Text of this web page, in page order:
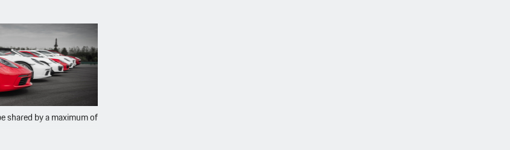
shared by a maximum of